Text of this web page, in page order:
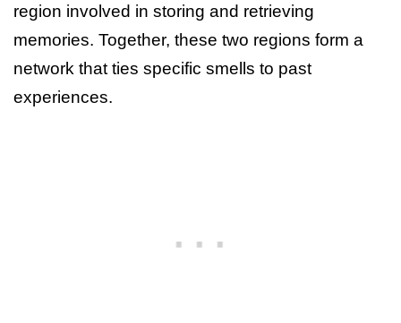
region involved in storing and retrieving
memories. Together, these two regions form a
network that ties specific smells to past
experiences.